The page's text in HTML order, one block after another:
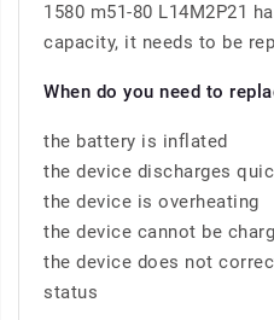
1580 m51-80 L14M2P21
capacity, it needs to be
When do you need to
the battery is inflated
the device discharges
the device is overheating
the device cannot be
the device does not
status